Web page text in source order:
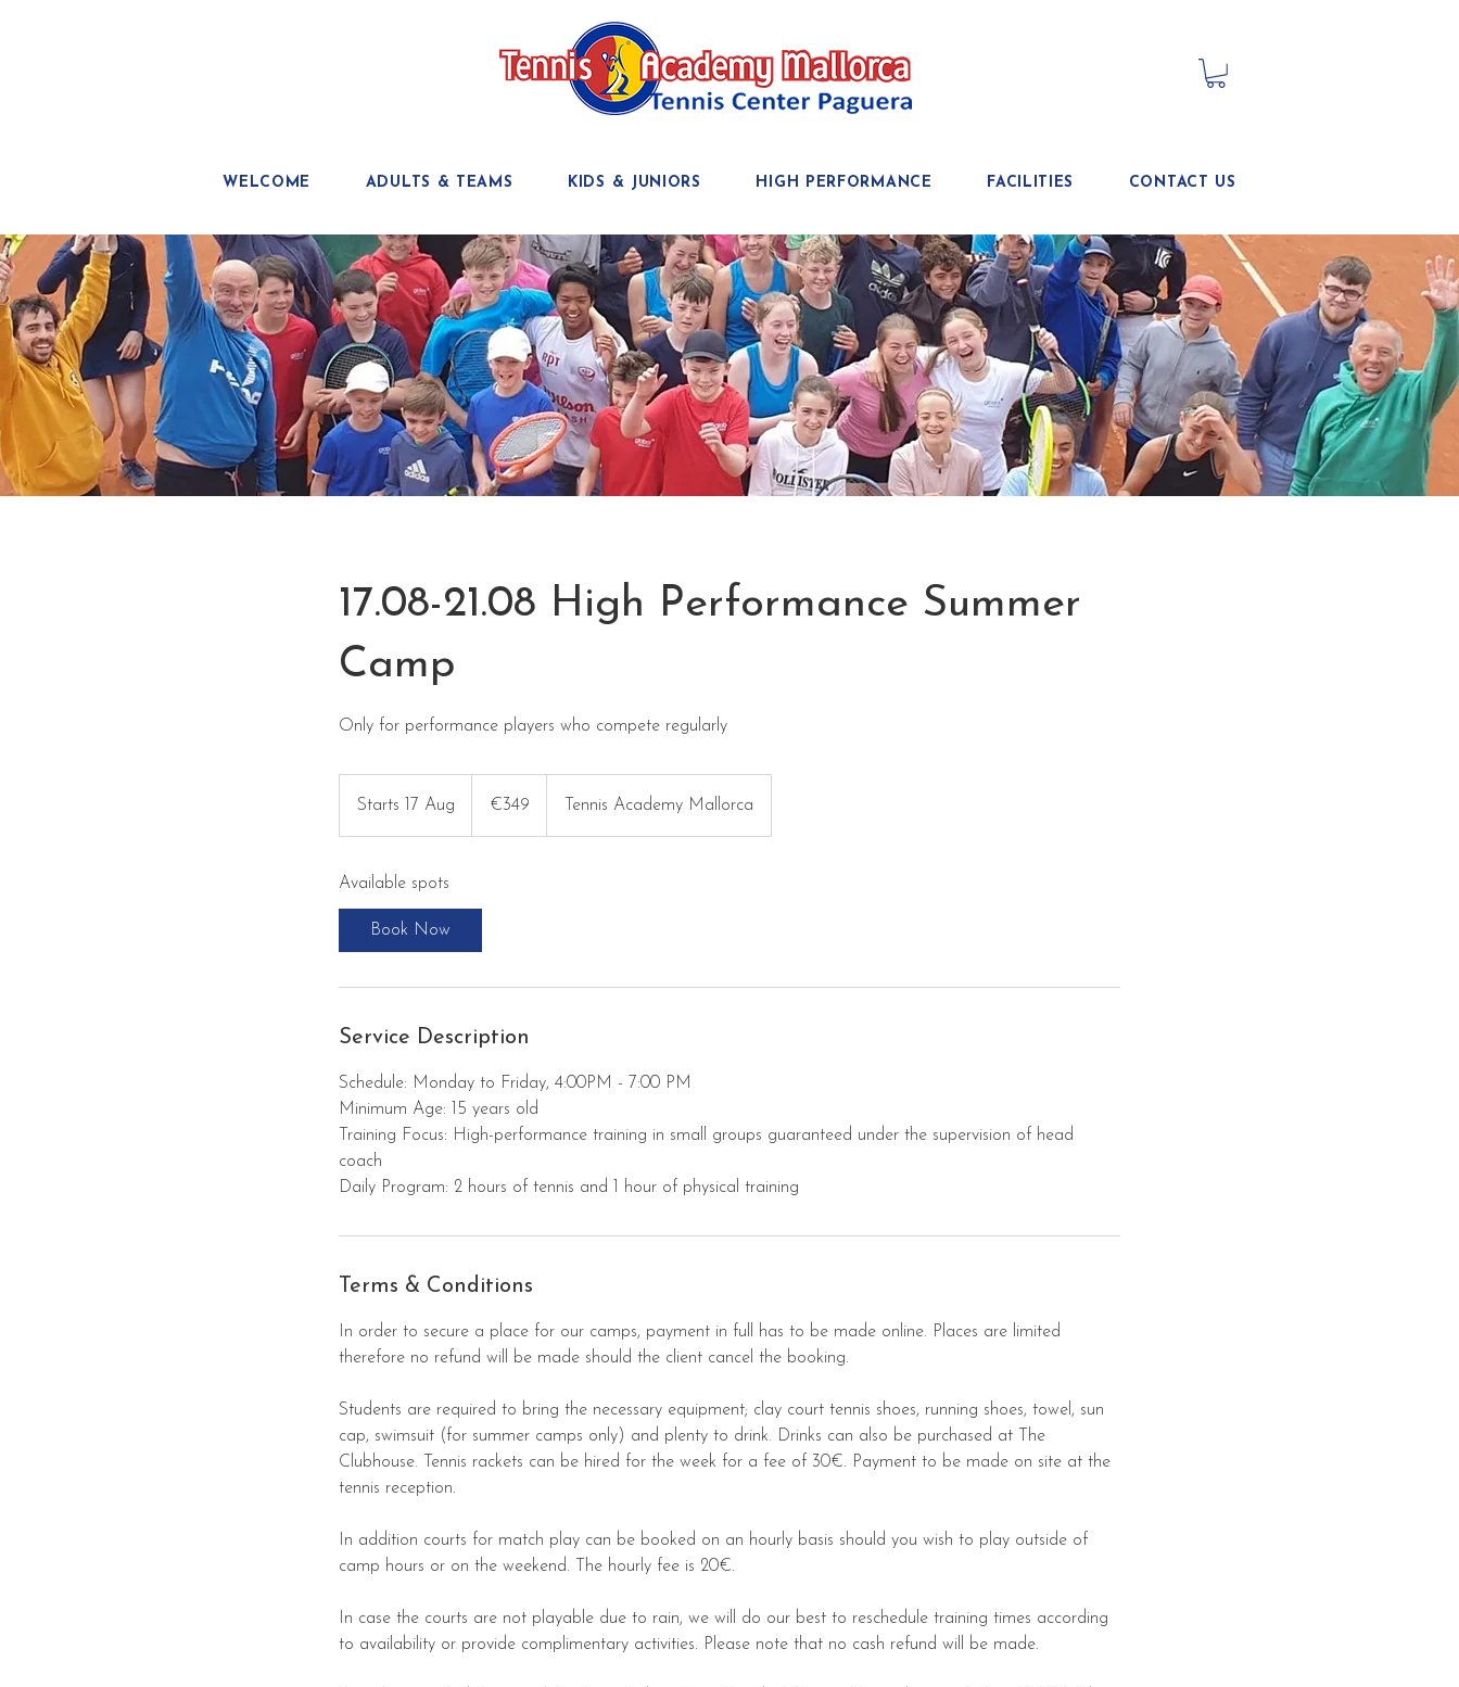
WELCOME ADULTS & TEAMS KIDS & JUNIORS HIGH PERFORMANCE FACILITIES CONTACT US
17.08-21.08 High Performance Summer
Camp
Only for performance players who compete regularly
Starts 17 Aug
t
7
u
€349 Tennis Academy Mallorca
Available spots
Book Now
Service Description
Schedule: Monday to Friday, 4:00PM - 7:00 PM
Minimum Age: 15 years old
Training Focus: High-performance training in small groups guaranteed under the supervision of head
coach
Daily Program: 2 hours of tennis and 1 hour of physical training
Terms & Conditions
In order to secure a place for our camps, payment in full has to be made online. Places are limited
therefore no refund will be made should the client cancel the booking.
Students are required to bring the necessary equipment; clay court tennis shoes, running shoes, towel, sun
cap, swimsuit (for summer camps only) and plenty to drink. Drinks can also be purchased at The
Clubhouse. Tennis rackets can be hired for the week for a fee of 30€. Payment to be made on site at the
tennis reception.
In addition courts for match play can be booked on an hourly basis should you wish to play outside of
camp hours or on the weekend. The hourly fee is 20€.
In case the courts are not playable due to rain, we will do our best to reschedule training times according
to availability or provide complimentary activities. Please note that no cash refund will be made.